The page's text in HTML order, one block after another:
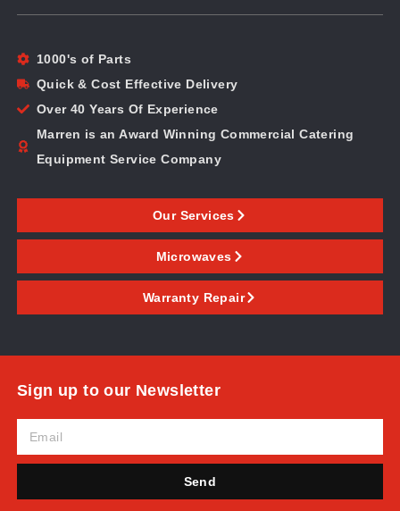
1000's of Parts
Quick & Cost Effective Delivery
Over 40 Years Of Experience
Marren is an Award Winning Commercial Catering
Equipment Service Company
Our Services
Microwaves
Warranty Repair
Sign up to our Newsletter
Send